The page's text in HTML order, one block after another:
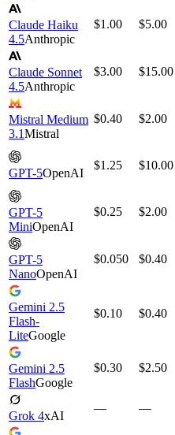
Claude Haiku
4.5Anthropic
$1.00 $5.00
Claude Sonnet
4.5Anthropic
$3.00 $15.00
Mistral Medium
3.1Mistral
$0.40 $2.00
GPT-5OpenAI
$1.25 $10.00
GPT-5
MiniOpenAI
$0.25 $2.00
GPT-5
NanoOpenAI
$0.050 $0.40
Gemini 2.5
Flash-
LiteGoogle
$0.10 $0.40
Gemini 2.5
FlashGoogle
$0.30 $2.50
Grok 4xAI
— —